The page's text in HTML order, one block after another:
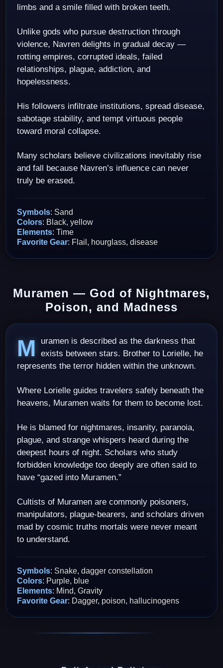
limbs and a smile filled with broken teeth.
Unlike gods who pursue destruction through
violence, Navren delights in gradual decay —
rotting empires, corrupted ideals, failed
relationships, plague, addiction, and
hopelessness.
His followers infiltrate institutions, spread disease,
sabotage stability, and tempt virtuous people
toward moral collapse.
Many scholars believe civilizations inevitably rise
and fall because Navren’s influence can never
truly be erased.
Symbols: Sand
Colors: Black, yellow
Elements: Time
Favorite Gear: Flail, hourglass, disease
Muramen — God of Nightmares,
Poison, and Madness
Muramen is described as the darkness that
exists between stars. Brother to Lorielle, he
represents the terror hidden within the unknown.
Where Lorielle guides travelers safely beneath the
heavens, Muramen waits for them to become lost.
He is blamed for nightmares, insanity, paranoia,
plague, and strange whispers heard during the
deepest hours of night. Scholars who study
forbidden knowledge too deeply are often said to
have “gazed into Muramen.”
Cultists of Muramen are commonly poisoners,
manipulators, plague-bearers, and scholars driven
mad by cosmic truths mortals were never meant
to understand.
Symbols: Snake, dagger constellation
Colors: Purple, blue
Elements: Mind, Gravity
Favorite Gear: Dagger, poison, hallucinogens